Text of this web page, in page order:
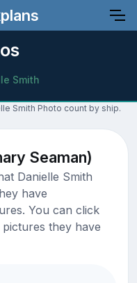
Smith
Smith Photo count by ship.
Seaman)
Danielle Smith
have
You can click
they have